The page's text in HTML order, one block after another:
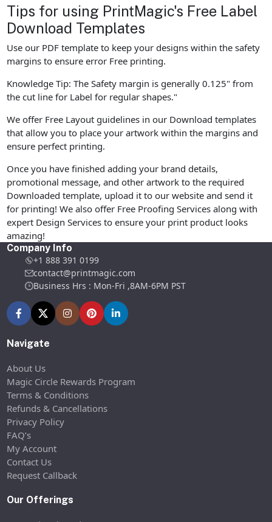
Tips for using PrintMagic's Free Label
Download Templates
Use our PDF template to keep your designs within the safety
margins to ensure error Free printing.
Knowledge Tip: The Safety margin is generally 0.125" from
the cut line for Label for regular shapes."
We offer Free Layout guidelines in our Download templates
that allow you to place your artwork within the margins and
ensure perfect printing.
Once you have finished adding your brand details,
promotional message, and other artwork to the required
Downloaded template, upload it to our website and send it
for printing! We also offer Free Proofing Services along with
expert Design Services to ensure your print product looks
amazing!
Company Info
+1 888 391 0199
contact@printmagic.com
Business Hrs : Mon-Fri ,8AM-6PM PST
Navigate
About Us
Magic Circle Rewards Program
Terms & Conditions
Refunds & Cancellations
Privacy Policy
FAQ’s
My Account
Contact Us
Request Callback
Our Offerings